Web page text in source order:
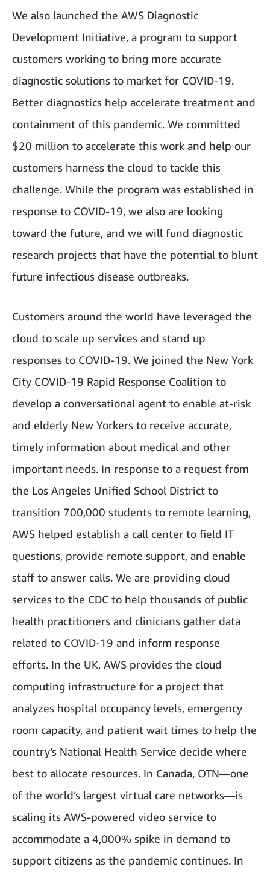
We also launched the AWS Diagnostic
Development Initiative, a program to support
customers working to bring more accurate
diagnostic solutions to market for COVID-19.
Better diagnostics help accelerate treatment and
containment of this pandemic. We committed
$20 million to accelerate this work and help our
customers harness the cloud to tackle this
challenge. While the program was established in
response to COVID-19, we also are looking
toward the future, and we will fund diagnostic
research projects that have the potential to blunt
future infectious disease outbreaks.
Customers around the world have leveraged the
cloud to scale up services and stand up
responses to COVID-19. We joined the New York
City COVID-19 Rapid Response Coalition to
develop a conversational agent to enable at-risk
and elderly New Yorkers to receive accurate,
timely information about medical and other
important needs. In response to a request from
the Los Angeles Unified School District to
transition 700,000 students to remote learning,
AWS helped establish a call center to field IT
questions, provide remote support, and enable
staff to answer calls. We are providing cloud
services to the CDC to help thousands of public
health practitioners and clinicians gather data
related to COVID-19 and inform response
efforts. In the UK, AWS provides the cloud
computing infrastructure for a project that
analyzes hospital occupancy levels, emergency
room capacity, and patient wait times to help the
country’s National Health Service decide where
best to allocate resources. In Canada, OTN—one
of the world’s largest virtual care networks—is
scaling its AWS-powered video service to
accommodate a 4,000% spike in demand to
support citizens as the pandemic continues. In